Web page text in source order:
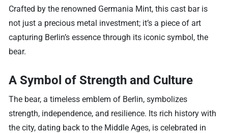
Crafted by the renowned Germania Mint, this cast bar is
not just a precious metal investment; it’s a piece of art
capturing Berlin’s essence through its iconic symbol, the
bear.
A Symbol of Strength and Culture
The bear, a timeless emblem of Berlin, symbolizes
strength, independence, and resilience. Its rich history with
the city, dating back to the Middle Ages, is celebrated in